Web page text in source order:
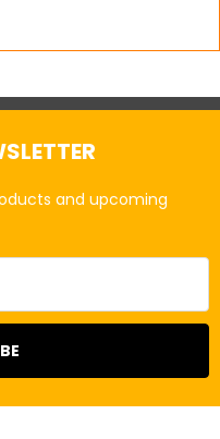
and upcoming